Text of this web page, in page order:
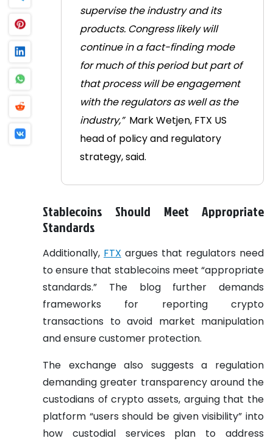
supervise the industry and its
products. Congress likely will
continue in a fact-finding mode
for much of this period but part of
that process will be engagement
with the regulators as well as the
industry,” Mark Wetjen, FTX US
head of policy and regulatory
strategy, said.
Stablecoins Should Meet Appropriate
Standards
Additionally, FTX argues that regulators need
to ensure that stablecoins meet “appropriate
standards.” The blog further demands
frameworks for reporting crypto
transactions to avoid market manipulation
and ensure customer protection.
The exchange also suggests a regulation
demanding greater transparency around the
custodians of crypto assets, arguing that the
platform “users should be given visibility” into
how custodial services plan to address